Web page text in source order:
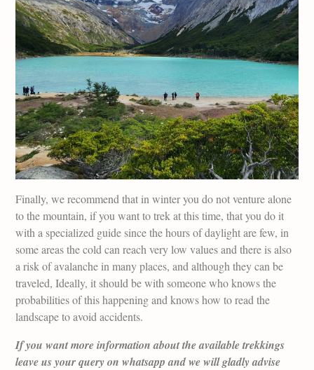
Finally, we recommend that in winter you do not venture alone
to the mountain, if you want to trek at this time, that you do it
with a specialized guide since the hours of daylight are few, in
some areas the cold can reach very low values and there is also
a risk of avalanche in many places, and although they can be
traveled, Ideally, it should be with someone who knows the
probabilities of this happening and knows how to read the
landscape to avoid accidents.
If you want more information about the available trekkings
leave us your query on whatsapp and we will gladly advise